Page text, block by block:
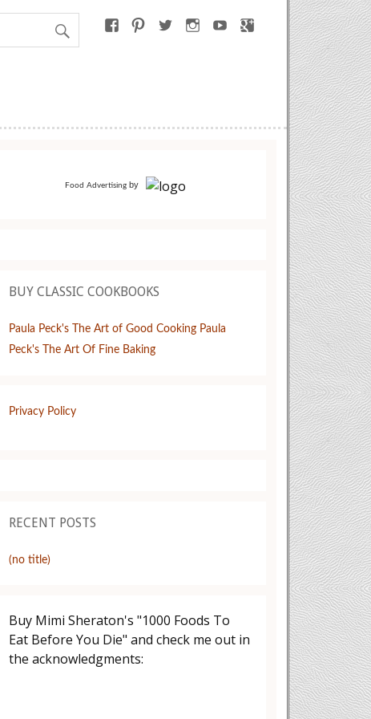
Food Advertisingby
BUY CLASSIC COOKBOOKS
Paula Peck's The Art of Good Cooking Paula
Peck's The Art Of Fine Baking
Privacy Policy
RECENT POSTS
(no title)
Buy Mimi Sheraton's "1000 Foods To
Eat Before You Die" and check me out in
the acknowledgments: